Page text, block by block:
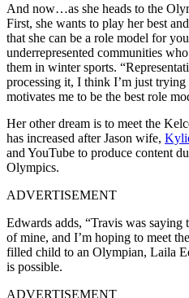
And now…as she heads to the
First, she wants to play her best
that she can be a role model for
underrepresented communities
them in winter sports.
processing it, I think I’m just trying
motivates me to be the best role
Her other dream is to meet the
has increased after Jason wife,
and YouTube to produce content
Olympics.
ADVERTISEMENT
Edwards adds, “Travis was saying
of mine, and I’m hoping to meet
filled child to an Olympian, Laila
is possible.
ADVERTISEMENT